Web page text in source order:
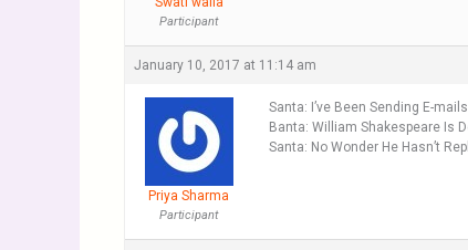
Participant
January 10, 2017 at 11:14 am
Priya Sharma
Participant
Santa: I’ve Been Sending E-
Banta: William Shakespeare Is
Santa: No Wonder He Hasn’t